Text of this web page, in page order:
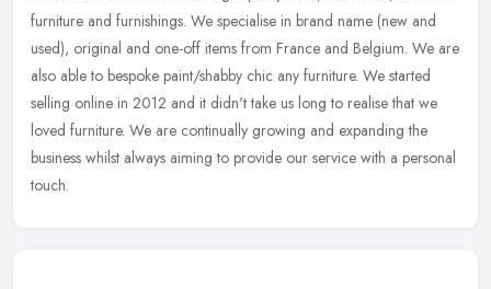
furniture and furnishings. We specialise in brand name (new and
used), original and one-off items from France and Belgium. We are
also able to bespoke paint/shabby chic any furniture. We started
selling online in 2012 and it didn't take us long to realise that we
loved furniture. We are continually growing and expanding the
business whilst always aiming to provide our service with a personal
touch.